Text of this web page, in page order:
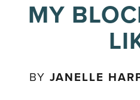
MY
BYJANELLE